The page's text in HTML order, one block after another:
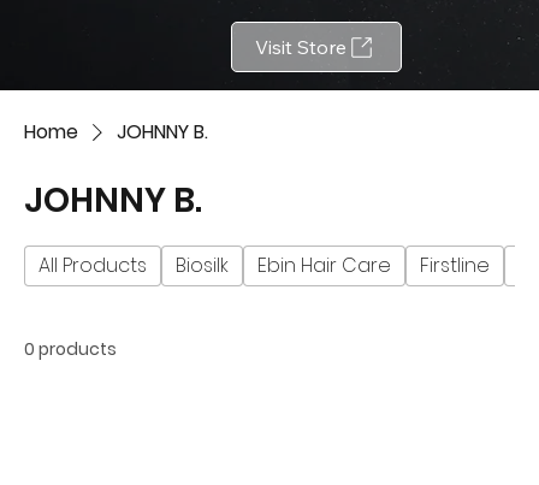
Home JOHNNY B.
JOHNNY B.
All Products Biosilk Ebin Hair Care Firstline
0 products
Visit Store